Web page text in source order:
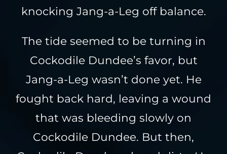
knocking Jang-a-Leg off balance.
The tide seemed to be turning in
Cockodile Dundee’s favor, but
Jang-a-Leg wasn’t done yet. He
fought back hard, leaving a wound
that was bleeding slowly on
Cockodile Dundee. But then,